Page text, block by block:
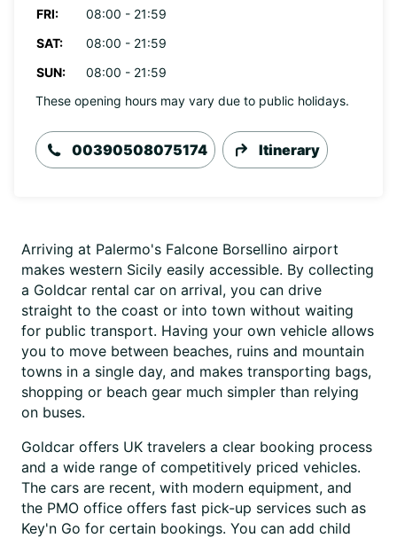
FRI:
08:00 - 21:59
SAT:
08:00 - 21:59
SUN:
08:00 - 21:59
These opening hours may vary due to public holidays.
00390508075174 Itinerary
Arriving at Palermo's Falcone Borsellino airport
makes western Sicily easily accessible. By collecting
a Goldcar rental car on arrival, you can drive
straight to the coast or into town without waiting
for public transport. Having your own vehicle allows
you to move between beaches, ruins and mountain
towns in a single day, and makes transporting bags,
shopping or beach gear much simpler than relying
on buses.
Goldcar offers UK travelers a clear booking process
and a wide range of competitively priced vehicles.
The cars are recent, with modern equipment, and
the PMO office offers fast pick-up services such as
Key'n Go for certain bookings. You can add child